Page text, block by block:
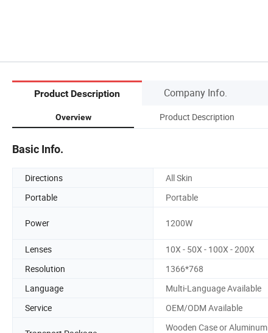
Product Description Company Info.
Overview Product Description
Basic Info.
Directions All Skin
Portable
Portable
Power 1200W
Lenses 10X - 50X - 100X - 200X
Resolution
1366*768
Language
Multi-Language Available
Service
OEM/ODM Available
Wooden Case or Aluminum